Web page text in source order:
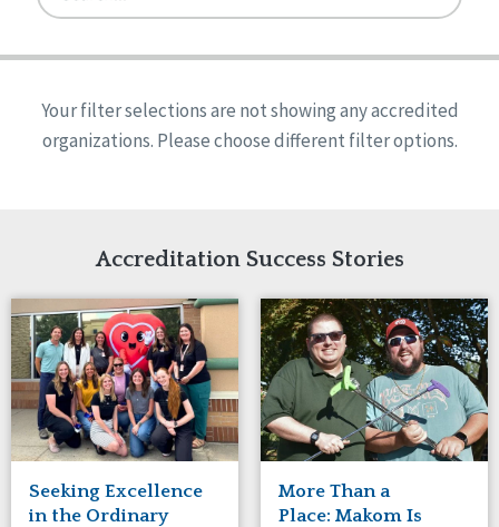
Ireland
United States
Reset
Alabama
Arkansas
Indiana
Iowa
Kansas
Maryland
Massachusetts
Minnesota
Missouri
Nebraska
New Jersey
New Mexico
New York
Quality Assurances Accreditation
Person-Centered Excellence Accreditation
Person-Centered Excellence Accreditation, With
Your filter selections are not showing any accredited
organizations. Please choose different filter options.
Accreditation Success Stories
Seeking Excellence
in the Ordinary
More Than a
Place: Makom Is